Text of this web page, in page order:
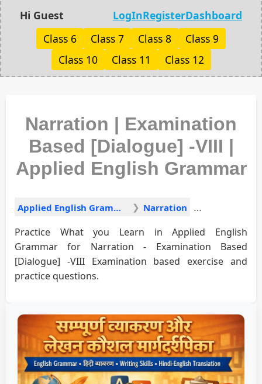
Hi Guest LogInRegisterDashboard
Class 6
Class 7 Class 8
Class 9
Class 10
Class 11 Class 12
Narration | Examination
Based [Dialogue] -VIII |
Applied English Grammar
Applied English Grammar Narration
Practice What you Learn in Applied English
Grammar for Narration - Examination Based
[Dialogue] -VIII Examination based exercise and
practice questions.